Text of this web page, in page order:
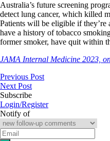
Australia’s future screening
detect lung cancer, which killed
Patients will be eligible if they’re
have a history of tobacco
former smoker, have quit within
JAMA Internal Medicine 2023,
Previous Post
Next Post
Subscribe
Login/Register
Notify of